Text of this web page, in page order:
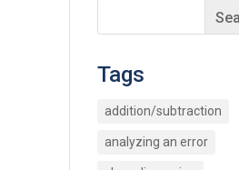
Tags
addition/subtraction
analyzing an error